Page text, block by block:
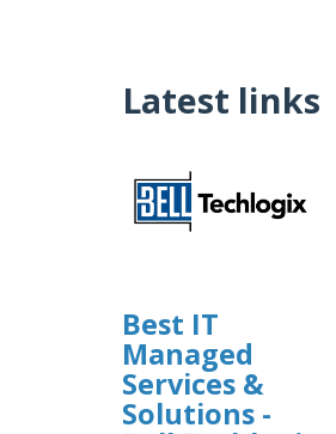
Latest links
Best IT
Managed
Services &
Solutions -